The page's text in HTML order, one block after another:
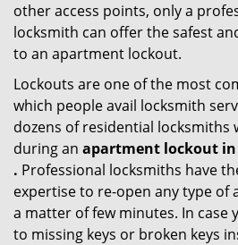
other access points, only a
locksmith can offer the safest
to an apartment lockout.
Lockouts are one of the most
which people avail locksmith
dozens of residential locksmiths
during an apartment lockout in
. Professional locksmiths have
expertise to re-open any type of
a matter of few minutes. In case
to missing keys or broken keys